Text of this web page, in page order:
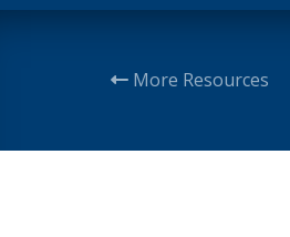
More Resources